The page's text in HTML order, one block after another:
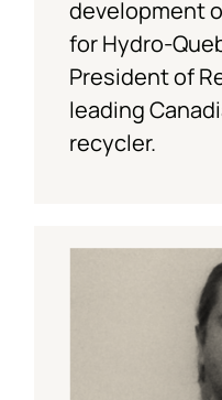
development
for Hydro-
President of
leading
recycler.